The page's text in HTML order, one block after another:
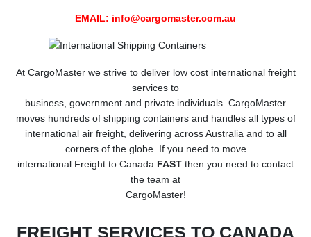
EMAIL: info@cargomaster.com.au
At CargoMaster we strive to deliver low cost international freight
services to
business, government and private individuals. CargoMaster
moves hundreds of shipping containers and handles all types of
international air freight, delivering across Australia and to all
corners of the globe. If you need to move
international Freight to Canada FAST then you need to contact
the team at
CargoMaster!
FREIGHT SERVICES TO CANADA